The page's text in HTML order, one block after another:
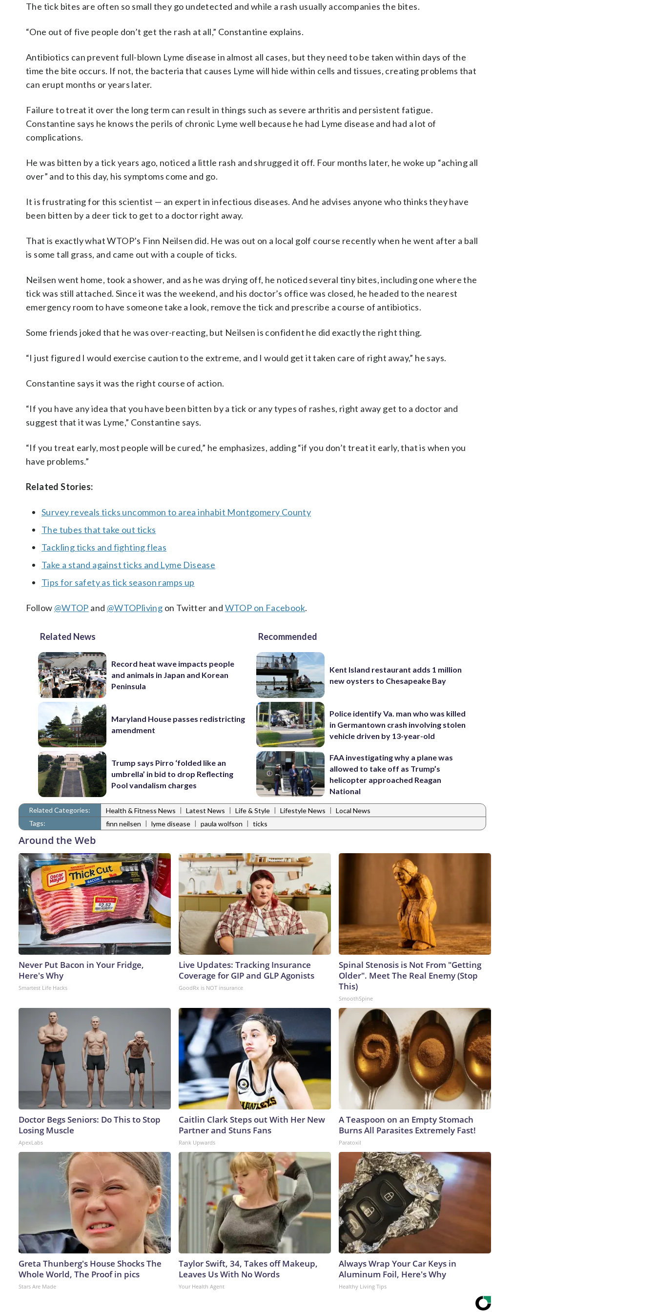
The tick bites are often so small they go undetected and while a rash usually accompanies the bites.
“One out of five people don’t get the rash at all,” Constantine explains.
Antibiotics can prevent full-blown Lyme disease in almost all cases, but they need to be taken within days of the
time the bite occurs. If not, the bacteria that causes Lyme will hide within cells and tissues, creating problems that
can erupt months or years later.
Failure to treat it over the long term can result in things such as severe arthritis and persistent fatigue.
Constantine says he knows the perils of chronic Lyme well because he had Lyme disease and had a lot of
complications.
He was bitten by a tick years ago, noticed a little rash and shrugged it off. Four months later, he woke up “aching all
over” and to this day, his symptoms come and go.
It is frustrating for this scientist — an expert in infectious diseases. And he advises anyone who thinks they have
been bitten by a deer tick to get to a doctor right away.
That is exactly what WTOP’s Finn Neilsen did. He was out on a local golf course recently when he went after a ball
is some tall grass, and came out with a couple of ticks.
Neilsen went home, took a shower, and as he was drying off, he noticed several tiny bites, including one where the
tick was still attached. Since it was the weekend, and his doctor’s office was closed, he headed to the nearest
emergency room to have someone take a look, remove the tick and prescribe a course of antibiotics.
Some friends joked that he was over-reacting, but Neilsen is confident he did exactly the right thing.
“I just figured I would exercise caution to the extreme, and I would get it taken care of right away,” he says.
Constantine says it was the right course of action.
“If you have any idea that you have been bitten by a tick or any types of rashes, right away get to a doctor and
suggest that it was Lyme,” Constantine says.
“If you treat early, most people will be cured,” he emphasizes, adding “if you don’t treat it early, that is when you
have problems.”
Related Stories:
Survey reveals ticks uncommon to area inhabit Montgomery County
The tubes that take out ticks
Tackling ticks and fighting fleas
Take a stand against ticks and Lyme Disease
Tips for safety as tick season ramps up
Follow @WTOP and @WTOPliving on Twitter and WTOP on Facebook.
Related News
Record heat wave impacts people
and animals in Japan and Korean
Peninsula
Maryland House passes redistricting
amendment
Trump says Pirro ‘folded like an
umbrella’ in bid to drop Reflecting
Pool vandalism charges
Recommended
Kent Island restaurant adds 1 million
new oysters to Chesapeake Bay
Police identify Va. man who was killed
in Germantown crash involving stolen
vehicle driven by 13-year-old
FAA investigating why a plane was
allowed to take off as Trump’s
helicopter approached Reagan
National
Related Categories: Health & Fitness News | Latest News | Life & Style | Lifestyle News | Local News
Tags:
finn neilsen | lyme disease | paula wolfson | ticks
Around the Web
Never Put Bacon in Your Fridge,
Here's Why
Smartest Life Hacks
Live Updates: Tracking Insurance
Coverage for GIP and GLP Agonists
GoodRx is NOT insurance
Spinal Stenosis is Not From "Getting
Older". Meet The Real Enemy (Stop
This)
SmoothSpine
Doctor Begs Seniors: Do This to Stop
Losing Muscle
ApexLabs
Caitlin Clark Steps out With Her New
Partner and Stuns Fans
Rank Upwards
A Teaspoon on an Empty Stomach
Burns All Parasites Extremely Fast!
Paratoxil
Greta Thunberg's House Shocks The
Whole World, The Proof in pics
Stars Are Made
Taylor Swift, 34, Takes off Makeup,
Leaves Us With No Words
Your Health Agent
Always Wrap Your Car Keys in
Aluminum Foil, Here's Why
Healthy Living Tips